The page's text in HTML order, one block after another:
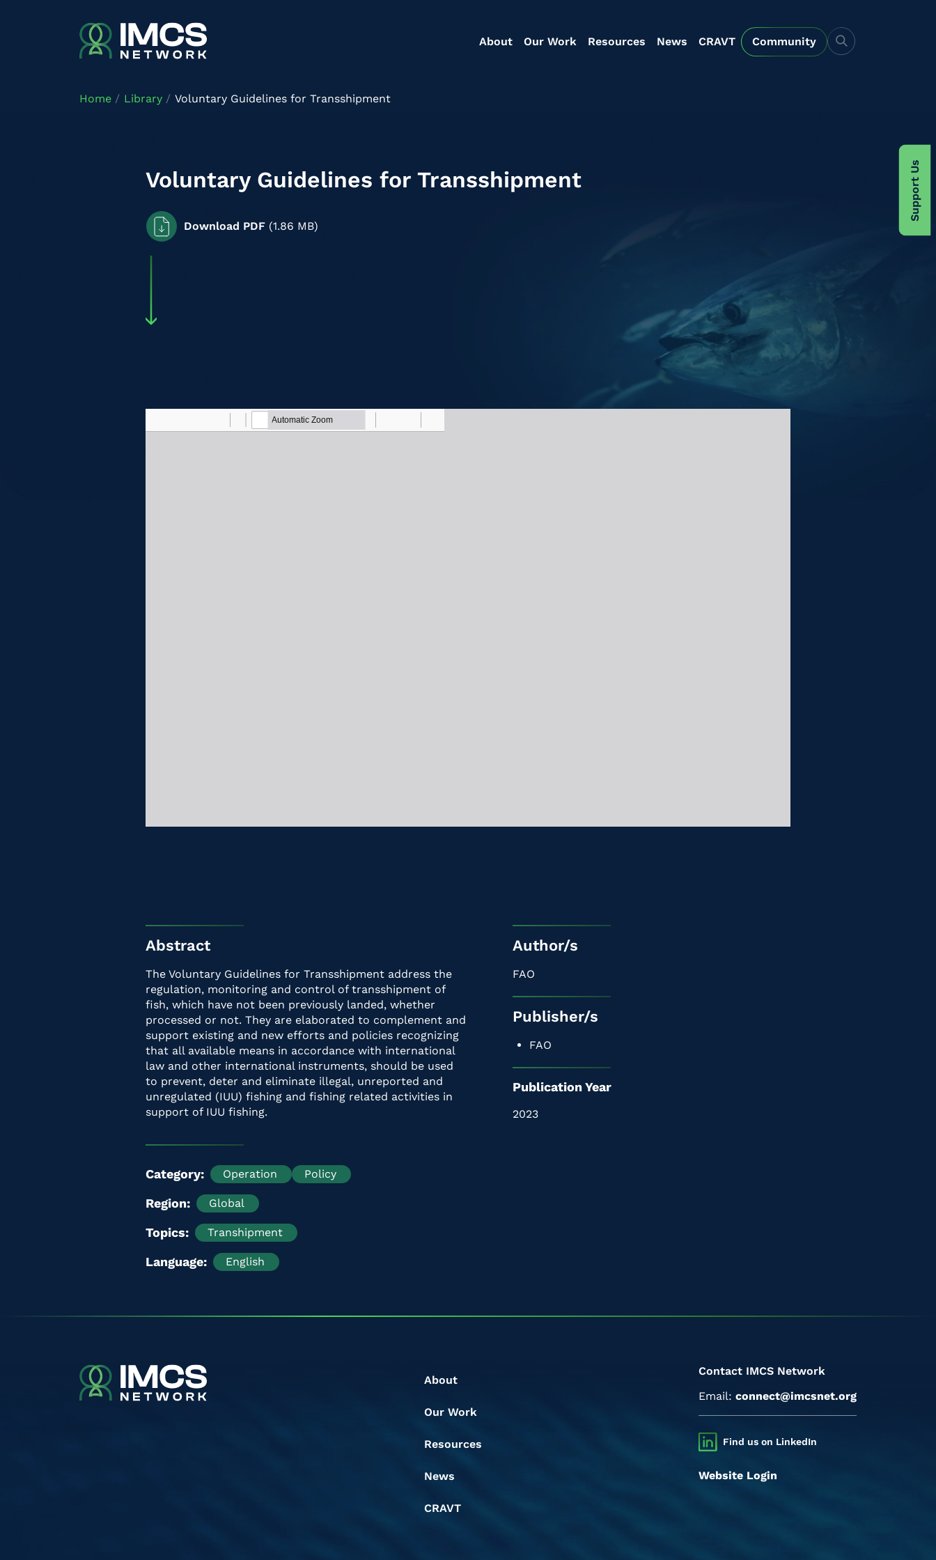
Support Us
About Our Work Resources News CRAVT Community
Home Library Voluntary Guidelines for Transshipment
Voluntary Guidelines for Transshipment
Download PDF (1.86 MB)
Abstract
The Voluntary Guidelines for Transshipment address the
regulation, monitoring and control of transshipment of
fish, which have not been previously landed, whether
processed or not. They are elaborated to complement and
support existing and new efforts and policies recognizing
that all available means in accordance with international
law and other international instruments, should be used
to prevent, deter and eliminate illegal, unreported and
unregulated (IUU) fishing and fishing related activities in
support of IUU fishing.
Author/s
FAO
Publisher/s
FAO
Publication Year
2023
Category Operation Policy
Region Global
Topics Transhipment
Language English
About
Our Work
Resources
News
CRAVT
Contact IMCS Network
Email: connect@imcsnet.org
Find us on LinkedIn
Website Login